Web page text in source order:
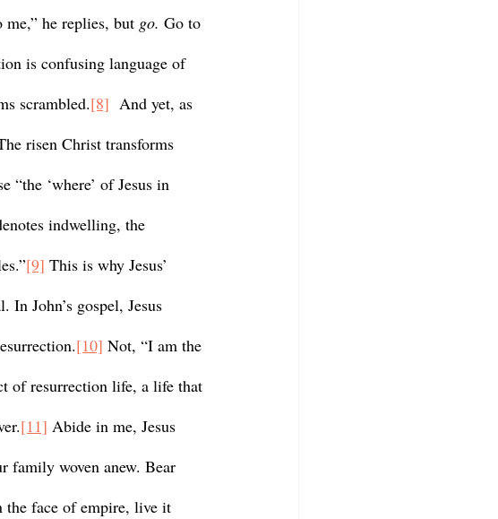
he replies, but go. Go to
is confusing language of
scrambled.[8] And yet, as
risen Christ transforms
“the ‘where’ of Jesus in
indwelling, the
[9] This is why Jesus’
John’s gospel, Jesus
[10] Not, “I am the
of resurrection life, a life that
[11] Abide in me, Jesus
family woven anew. Bear
the face of empire, live it